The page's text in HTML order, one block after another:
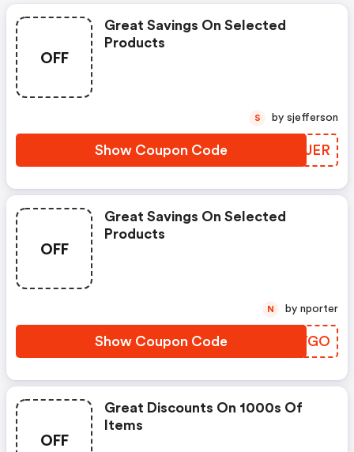
OFF
Great Savings On Selected
Products
Show Coupon Code DQPJER
S by sjefferson
OFF
Great Savings On Selected
Products
Show Coupon Code UPZYGO
N by nporter
OFF
Great Discounts On 1000s Of
Items